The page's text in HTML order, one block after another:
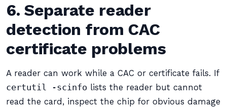
6. Separate reader
detection from CAC
certificate problems
A reader can work while a CAC or certificate fails. If
certutil -scinfo lists the reader but cannot
read the card, inspect the chip for obvious damage